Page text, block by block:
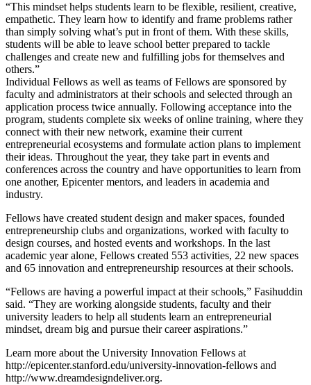
“This mindset helps students learn to be flexible, resilient, creative,
empathetic. They learn how to identify and frame problems rather
than simply solving what’s put in front of them. With these skills,
students will be able to leave school better prepared to tackle
challenges and create new and fulfilling jobs for themselves and
others.”
Individual Fellows as well as teams of Fellows are sponsored by
faculty and administrators at their schools and selected through an
application process twice annually. Following acceptance into the
program, students complete six weeks of online training, where they
connect with their new network, examine their current
entrepreneurial ecosystems and formulate action plans to implement
their ideas. Throughout the year, they take part in events and
conferences across the country and have opportunities to learn from
one another, Epicenter mentors, and leaders in academia and
industry.
Fellows have created student design and maker spaces, founded
entrepreneurship clubs and organizations, worked with faculty to
design courses, and hosted events and workshops. In the last
academic year alone, Fellows created 553 activities, 22 new spaces
and 65 innovation and entrepreneurship resources at their schools.
“Fellows are having a powerful impact at their schools,” Fasihuddin
said. “They are working alongside students, faculty and their
university leaders to help all students learn an entrepreneurial
mindset, dream big and pursue their career aspirations.”
Learn more about the University Innovation Fellows at
http://epicenter.stanford.edu/university-innovation-fellows and
http://www.dreamdesigndeliver.org.